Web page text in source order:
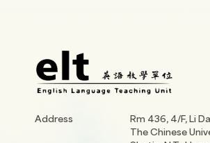
Address
Rm 436, 4/F, Li
The Chinese